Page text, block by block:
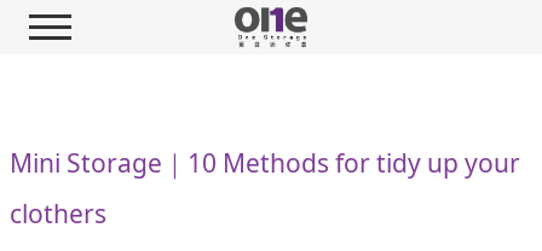
Mini Storage｜10 Methods for tidy up your
clothers